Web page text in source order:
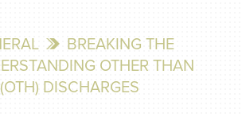
BREAKING THE
OTHER THAN
DISCHARGES